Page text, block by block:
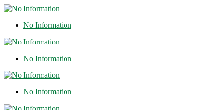
No Information
No Information
No Information